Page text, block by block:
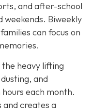
and after-school
weekends. Biweekly
can focus on
heavy lifting
and
each month.
and creates a